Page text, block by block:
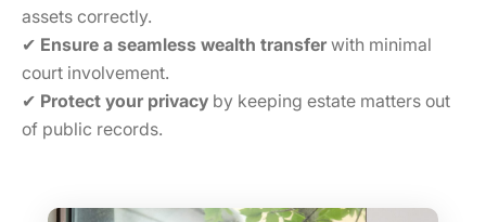
assets correctly.
✔ Ensure a seamless wealth transfer with minimal
court involvement.
✔ Protect your privacy by keeping estate matters out
of public records.